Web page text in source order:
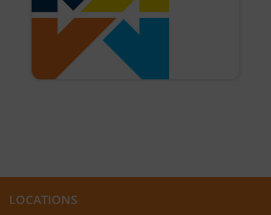
LOCATIONS